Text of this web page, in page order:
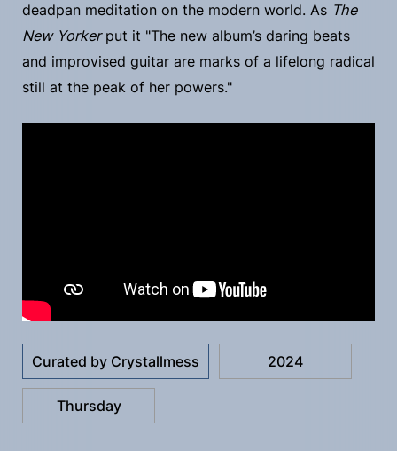
deadpan meditation on the modern world. As The
New Yorkerput it "The new album’s daring beats
and improvised guitar are marks of a lifelong radical
still at the peak of her powers."
Curated by Crystallmess 2024
Thursday